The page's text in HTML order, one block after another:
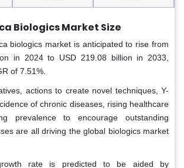
Biologics Market Size
biologics market is anticipated to rise from
in 2024 to USD 219.08 billion in 2033,
of 7.51%.
actions to create novel techniques, Y-
of chronic diseases, rising healthcare
prevalence to encourage outstanding
are all driving the global biologics market
rate is predicted to be aided by